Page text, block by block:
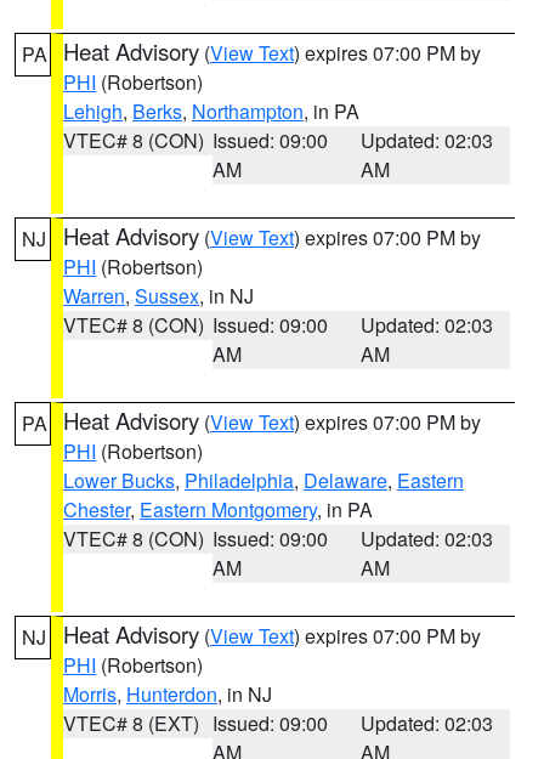
PA Heat Advisory (View Text) expires 07:00 PM by
PHI (Robertson)
Lehigh, Berks, Northampton, in PA
VTEC# 8 (CON) Issued: 09:00
AM
Updated: 02:03
AM
NJ Heat Advisory (View Text) expires 07:00 PM by
PHI (Robertson)
Warren, Sussex, in NJ
VTEC# 8 (CON) Issued: 09:00
AM
Updated: 02:03
AM
PA Heat Advisory (View Text) expires 07:00 PM by
PHI (Robertson)
Lower Bucks, Philadelphia, Delaware, Eastern
Chester, Eastern Montgomery, in PA
VTEC# 8 (CON) Issued: 09:00
AM
Updated: 02:03
AM
NJ Heat Advisory (View Text) expires 07:00 PM by
PHI (Robertson)
Morris, Hunterdon, in NJ
VTEC# 8 (EXT) Issued: 09:00
AM
Updated: 02:03
AM